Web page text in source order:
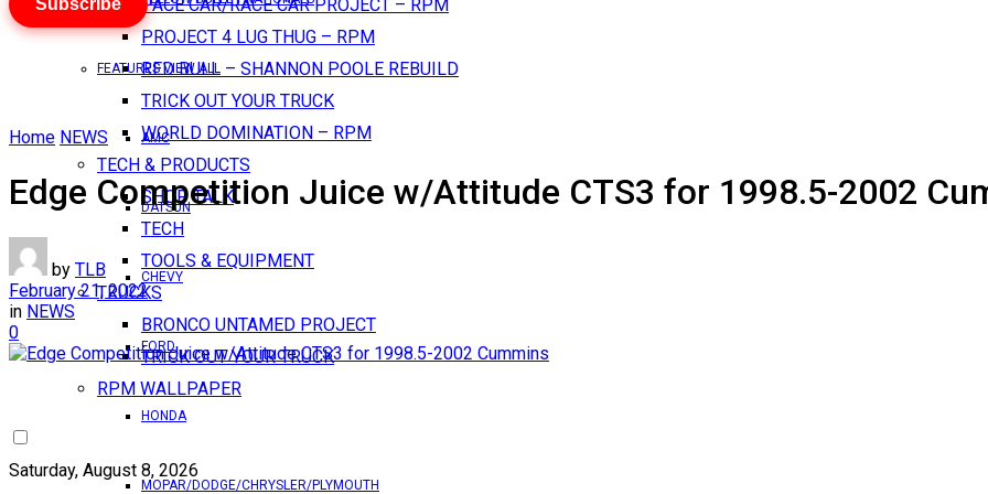
PACE CAR/RACE CAR PROJECT – RPM
PROJECT 4 LUG THUG – RPM
RED BULL – SHANNON POOLE REBUILD
TRICK OUT YOUR TRUCK
WORLD DOMINATION – RPM
TECH & PRODUCTS
SHOP TALK
TECH
TOOLS & EQUIPMENT
TRUCKS
BRONCO UNTAMED PROJECT
TRICK OUT YOUR TRUCK
RPM WALLPAPER
Saturday, August 8, 2026
FEATURES VIEW ALL
AMC
DATSUN
CHEVY
FORD
HONDA
MOPAR/DODGE/CHRYSLER/PLYMOUTH
Subscribe
Home NEWS
Edge Competition Juice w/Attitude CTS3 for 1998.5-2002
by TLB
February 21, 2022
in NEWS
0